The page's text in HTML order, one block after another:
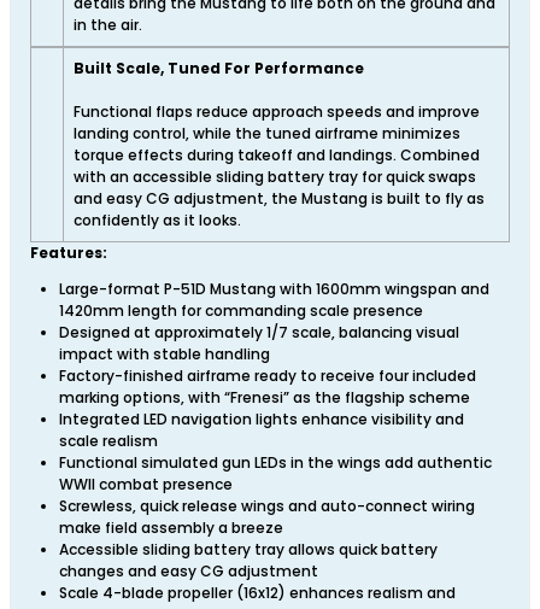
in the air.
Built Scale, Tuned For Performance
Functional flaps reduce approach speeds and improve
landing control, while the tuned airframe minimizes
torque effects during takeoff and landings. Combined
with an accessible sliding battery tray for quick swaps
and easy CG adjustment, the Mustang is built to fly as
confidently as it looks.
Features:
Large-format P-51D Mustang with 1600mm wingspan and
1420mm length for commanding scale presence
Designed at approximately 1/7 scale, balancing visual
impact with stable handling
Factory-finished airframe ready to receive four included
marking options, with “Frenesi” as the flagship scheme
Integrated LED navigation lights enhance visibility and
scale realism
Functional simulated gun LEDs in the wings add authentic
WWII combat presence
Screwless, quick release wings and auto-connect wiring
make field assembly a breeze
Accessible sliding battery tray allows quick battery
changes and easy CG adjustment
Scale 4-blade propeller (16x12) enhances realism and